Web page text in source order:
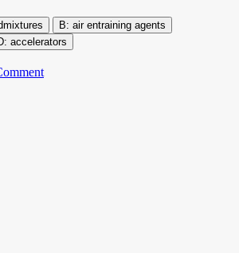
air entraining agents
accelerators